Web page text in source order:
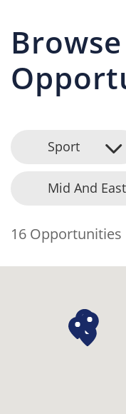
Browse
Sport
Mid And
16 Opportunities